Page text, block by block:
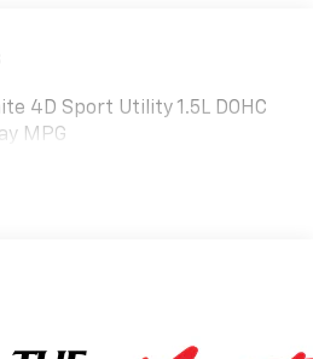
4D Sport Utility 1.5L DOHC
MPG